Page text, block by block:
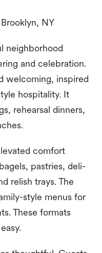
NY
neighborhood
and celebration.
welcoming, inspired
hospitality. It
rehearsal dinners,
comfort
pastries, deli-
relish trays. The
style menus for
These formats